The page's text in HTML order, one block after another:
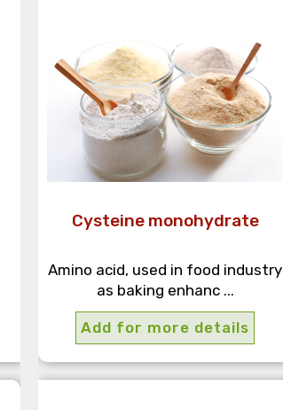
Cysteine monohydrate
Amino acid, used in food industry
as baking enhanc ...
Add for more details